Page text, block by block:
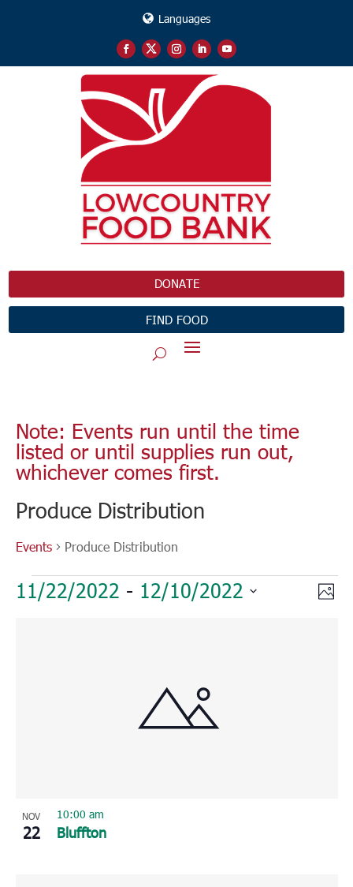
Languages
DONATE
FIND FOOD
Note: Events run until the time
listed or until supplies run out,
whichever comes first.
Produce Distribution
Events Produce Distribution
Events
11/22/2022 - 12/10/2022
NOV
22 Bluffton
10:00 am